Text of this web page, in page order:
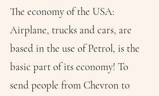
The economy of the USA:
Airplane, trucks and cars, are
based in the use of Petrol, is the
basic part of its economy! To
send people from Chevron to